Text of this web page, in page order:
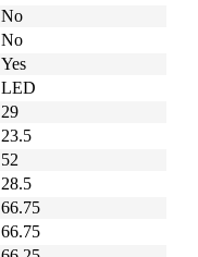
No
No
Yes
LED
29
23.5
52
28.5
66.75
66.75